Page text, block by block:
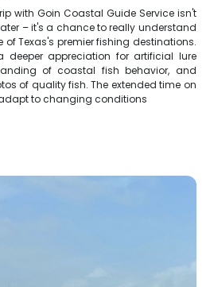
with Goin Coastal Guide Service isn't
– it's a chance to really understand
of Texas's premier fishing destinations.
deeper appreciation for artificial lure
of coastal fish behavior, and
of quality fish. The extended time on
to changing conditions